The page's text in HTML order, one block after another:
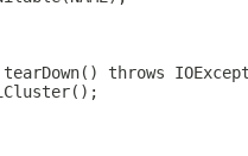
throws